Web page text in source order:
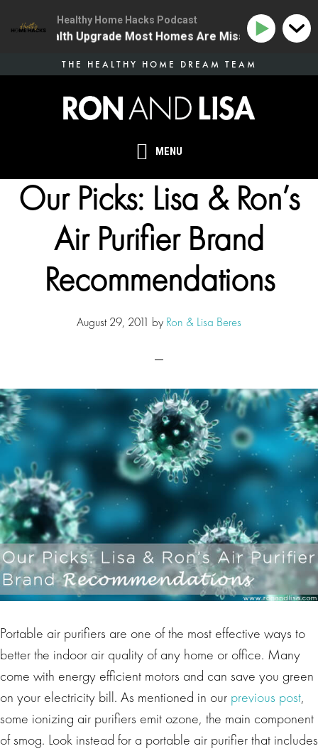
MENU
THE HEALTHY HOME DREAM TEAM
Our Picks: Lisa & Ron’s
Air Purifier Brand
Recommendations
August 29, 2011 by Ron & Lisa Beres
Portable air purifiers are one of the most effective ways to
better the indoor air quality of any home or office. Many
come with energy efficient motors and can save you green
on your electricity bill. As mentioned in our previous post,
some ionizing air purifiers emit ozone, the main component
of smog. Look instead for a portable air purifier that includes
Healthy Home Hacks Podcast
Health Upgrade Most Homes Are Missing 134 |